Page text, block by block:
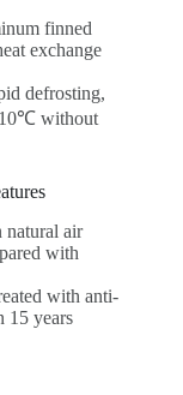
finned
exchange
defrosting,
10℃ without
natural air
with
with anti-
15 years